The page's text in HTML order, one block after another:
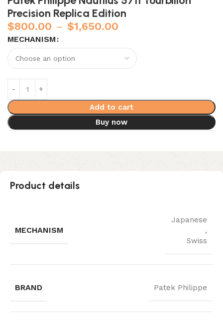
Precision Replica Edition
$800.00 – $1,650.00
MECHANISM
Add to cart
Buy now
Product details
MECHANISM
Japanese
,
Swiss
BRAND Patek Philippe